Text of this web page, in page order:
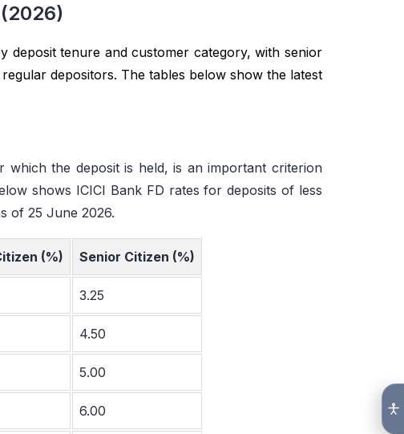
deposit tenure and customer category, with senior
depositors. The tables below show the latest
the deposit is held, is an important criterion
shows ICICI Bank FD rates for deposits of less
of 25 June 2026.
(%) Senior Citizen (%)
3.25
4.50
5.00
6.00